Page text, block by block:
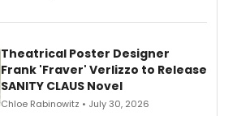
exaggerated tales of fame, fortune
Theatrical Poster Designer
Frank 'Fraver' Verlizzo to Release
SANITY CLAUS Novel
Chloe Rabinowitz • July 30, 2026